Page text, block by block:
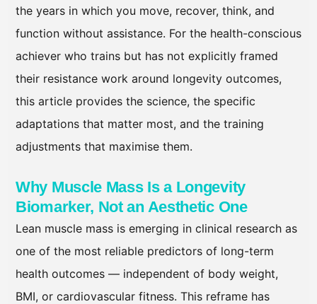
the years in which you move, recover, think, and
function without assistance. For the health-conscious
achiever who trains but has not explicitly framed
their resistance work around longevity outcomes,
this article provides the science, the specific
adaptations that matter most, and the training
adjustments that maximise them.
Why Muscle Mass Is a Longevity
Biomarker, Not an Aesthetic One
Lean muscle mass is emerging in clinical research as
one of the most reliable predictors of long-term
health outcomes — independent of body weight,
BMI, or cardiovascular fitness. This reframe has